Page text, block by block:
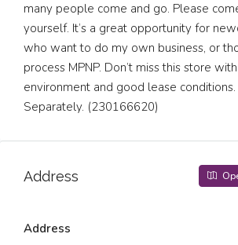
many people come and go. Please
yourself. It’s a great opportunity for
who want to do my own business, or
process MPNP. Don’t miss this store
environment and good lease
Separately. (230166620)
Address
Address